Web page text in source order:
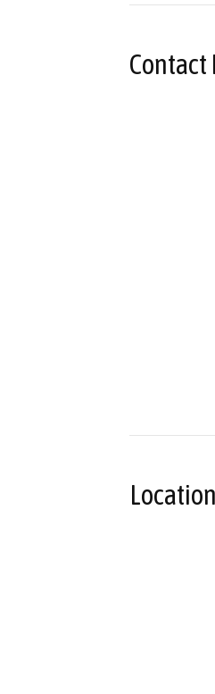
Location